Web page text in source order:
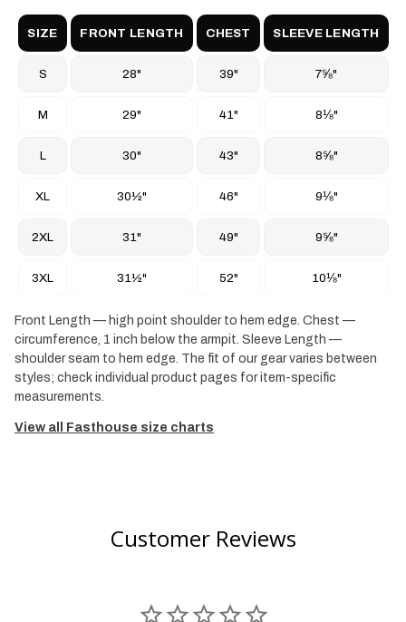
SIZE FRONT LENGTH CHEST SLEEVE LENGTH
S 28" 39" 7⅝"
M 29" 41" 8⅛"
L 30" 43" 8⅝"
XL 30½" 46" 9⅛"
2XL 31" 49" 9⅝"
3XL 31½" 52" 10⅛"
Front Length — high point shoulder to hem edge. Chest —
circumference, 1 inch below the armpit. Sleeve Length —
shoulder seam to hem edge. The fit of our gear varies between
styles; check individual product pages for item-specific
measurements.
View all Fasthouse size charts
Customer Reviews